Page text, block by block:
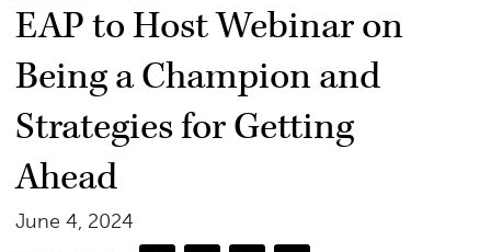
EAP to Host Webinar on
Being a Champion and
Strategies for Getting
Ahead
June 4, 2024